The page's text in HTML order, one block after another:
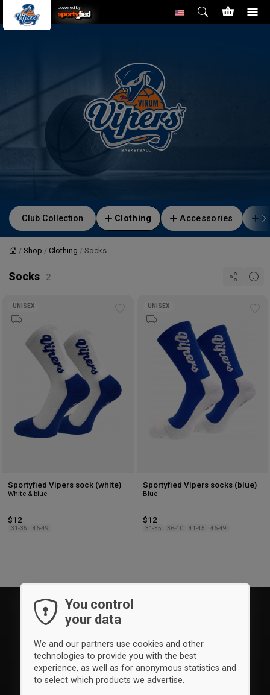
powered by
Club Collection Clothing Accessories
HomeShop Clothing Socks
Socks
UNISEX
Sportyfied Vipers sock (white)
White & blue
$12
31-35 46-49
UNISEX
Sportyfied Vipers socks (blue)
Blue
$12
31-35 36-40 41-45 46-49
You control
your data
We and our partners use cookies and other
technologies to provide you with the best
experience, as well as for anonymous statistics and
to select which products we advertise.